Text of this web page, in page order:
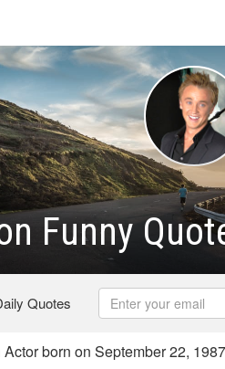
Funny
Quotes
born on September 22,